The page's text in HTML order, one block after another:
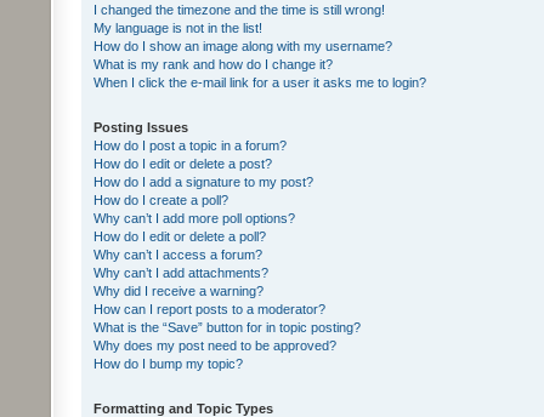
I changed the timezone and the time is still wrong!
My language is not in the list!
How do I show an image along with my username?
What is my rank and how do I change it?
When I click the e-mail link for a user it asks me to login?
Posting Issues
How do I post a topic in a forum?
How do I edit or delete a post?
How do I add a signature to my post?
How do I create a poll?
Why can’t I add more poll options?
How do I edit or delete a poll?
Why can’t I access a forum?
Why can’t I add attachments?
Why did I receive a warning?
How can I report posts to a moderator?
What is the “Save” button for in topic posting?
Why does my post need to be approved?
How do I bump my topic?
Formatting and Topic Types